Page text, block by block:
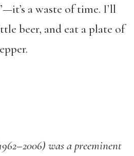
a waste of time. I’ll
beer, and eat a plate of
was a preeminent